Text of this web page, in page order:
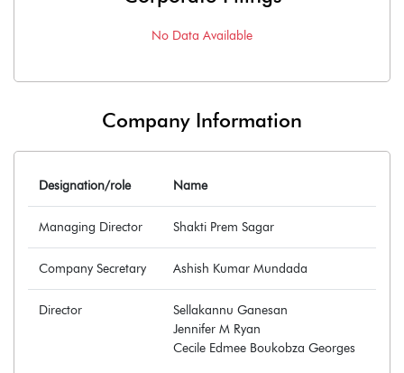
No Data Available
Company Information
Designation/role Name
Managing Director Shakti Prem Sagar
Company Secretary Ashish Kumar Mundada
Director
Sellakannu Ganesan
Jennifer M Ryan
Cecile Edmee Boukobza Georges